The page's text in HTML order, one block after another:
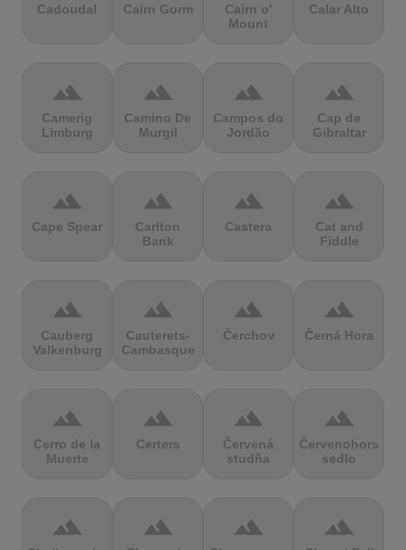
Cadoudal Cairn Gorm
Cairn o'
Mount
Calar Alto
terrain
Camerig
Limburg
terrain
Camino De
Murgil
terrain
Campos do
Jordão
terrain
Cap de
Gibraltar
terrain
Cape Spear
terrain
Carlton
Bank
terrain
Castera
terrain
Cat and
Fiddle
terrain
Cauberg
Valkenburg
terrain
Cauterets-
Cambasque
terrain
Čerchov
terrain
Černá Hora
terrain
Cerro de la
Muerte
terrain
Certers
terrain
Červená
studňa
terrain
Červenohorské
sedlo
terrain terrain terrain terrain